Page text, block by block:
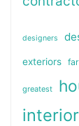
designers
exteriors
greatest
interior